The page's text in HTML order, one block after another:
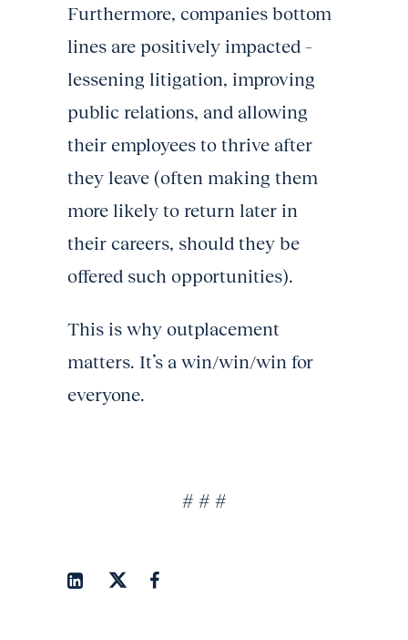
Furthermore, companies bottom
lines are positively impacted –
lessening litigation, improving
public relations, and allowing
their employees to thrive after
they leave (often making them
more likely to return later in
their careers, should they be
offered such opportunities).
This is why outplacement
matters. It’s a win/win/win for
everyone.
# # #